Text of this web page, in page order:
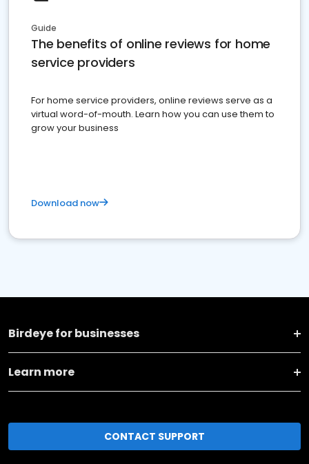
Guide
The benefits of online reviews for home
service providers
For home service providers, online reviews serve as a
virtual word-of-mouth. Learn how you can use them to
grow your business
Download now
Birdeye for businesses
Learn more
CONTACT SUPPORT